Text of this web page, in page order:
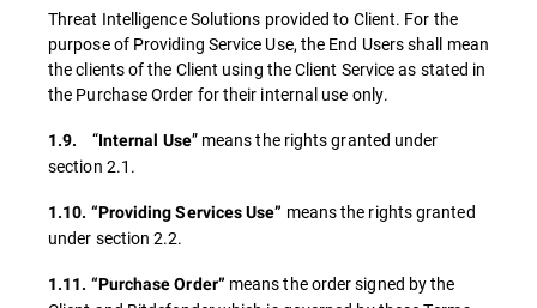
Threat Intelligence Solutions provided to Client. For the
purpose of Providing Service Use, the End Users shall mean
the clients of the Client using the Client Service as stated in
the Purchase Order for their internal use only.
1.9. “Internal Use” means the rights granted under
section 2.1.
1.10. “Providing Services Use” means the rights granted
under section 2.2.
1.11. “Purchase Order” means the order signed by the